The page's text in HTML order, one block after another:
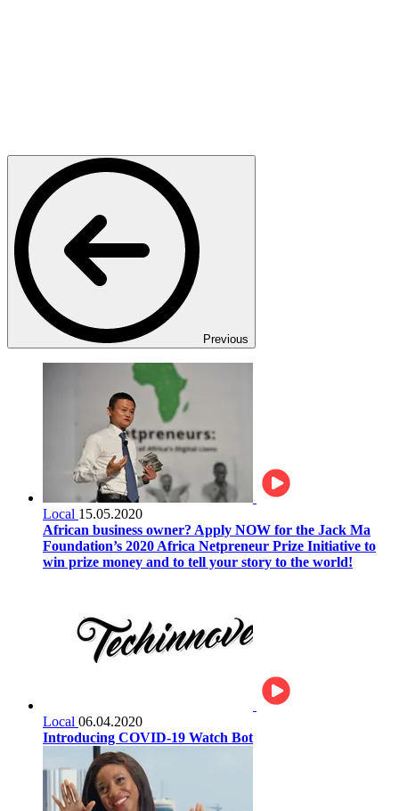
Previous
Local 15.05.2020
African business owner? Apply NOW for the Jack Ma
Foundation’s 2020 Africa Netpreneur Prize Initiative to
win prize money and to tell your story to the world!
Local 06.04.2020
Introducing COVID-19 Watch Bot